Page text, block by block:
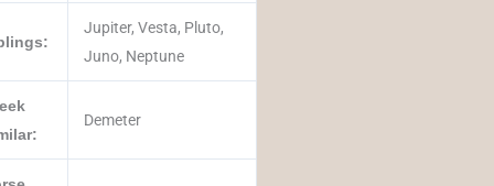
Jupiter, Vesta, Pluto,
Juno, Neptune
Demeter